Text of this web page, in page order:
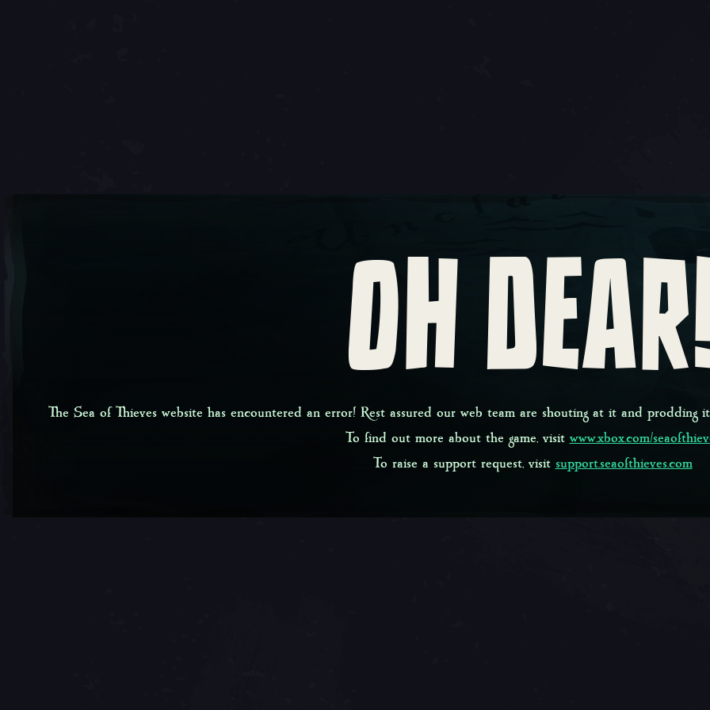
OH
The Sea of Thieves website has encountered an error! Rest assured our web team are shouting at it and prodding
To find out more about the game, visit www.xbox.com/
To raise a support request, visit support.seaofthieves.com